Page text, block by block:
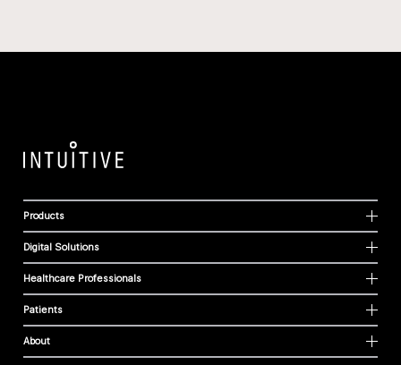
Products
Digital Solutions
Healthcare Professionals
Patients
About